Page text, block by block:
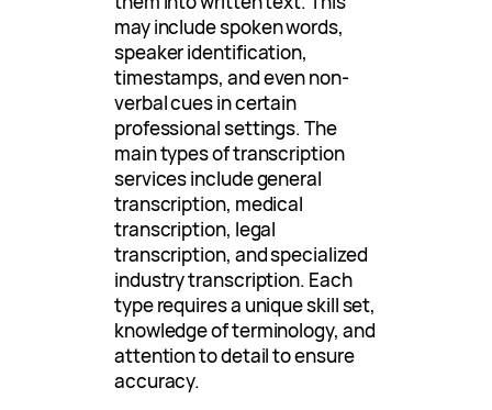
may include spoken words,
speaker identification,
timestamps, and even non-
verbal cues in certain
professional settings. The
main types of transcription
services include general
transcription, medical
transcription, legal
transcription, and specialized
industry transcription. Each
type requires a unique skill set,
knowledge of terminology, and
attention to detail to ensure
accuracy.